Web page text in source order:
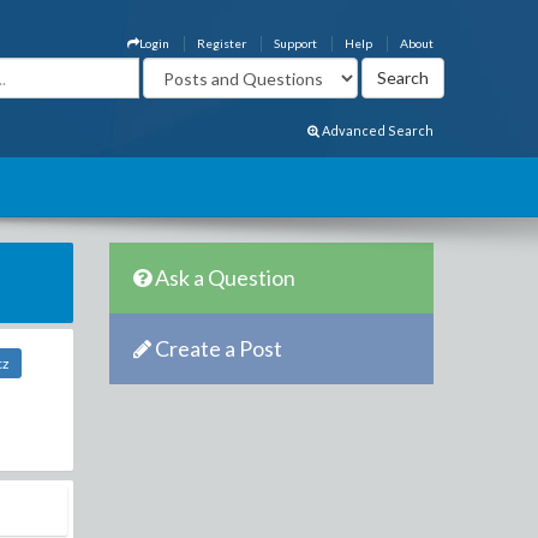
About
Help
Support
Register
Login
Advanced Search
Ask a Question
Create a Post